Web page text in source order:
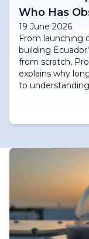
Who Has
19 June 2026
From launching
building
from scratch,
explains why
to